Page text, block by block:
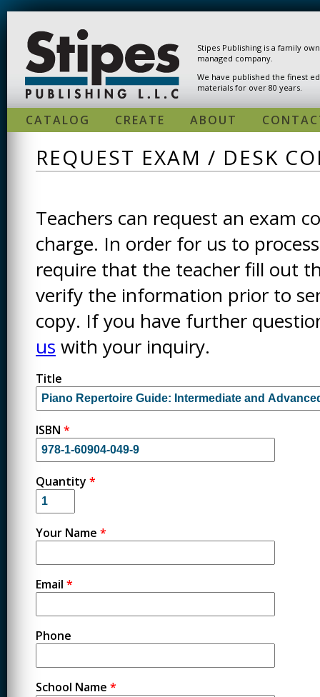
Stipes Publishing is a family
managed company.
We have published the finest
materials for over 80 years.
CATALOG CREATE ABOUT
REQUEST EXAM / DESK
Teachers can request an exam
charge. In order for us to
require that the teacher fill out
verify the information prior to
copy. If you have further
us with your inquiry.
Title
ISBN *
Quantity *
Your Name *
Email *
Phone
School Name *